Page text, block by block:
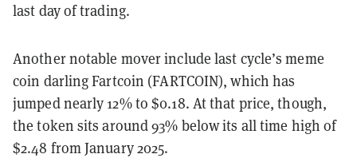
last day of trading.
Another notable mover include last cycle’s meme
coin darling Fartcoin (FARTCOIN), which has
jumped nearly 12% to $0.18. At that price, though,
the token sits around 93% below its all time high of
$2.48 from January 2025.